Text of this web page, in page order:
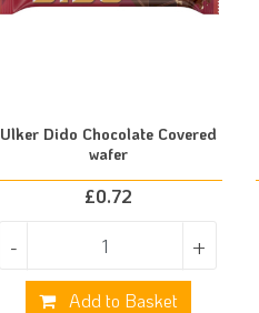
Ulker Dido Chocolate Covered
wafer
£0.72
- +
Add to Basket